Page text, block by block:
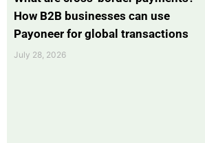
How B2B businesses can use
Payoneer for global transactions
July 28, 2026